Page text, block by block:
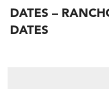
DATES –
DATES